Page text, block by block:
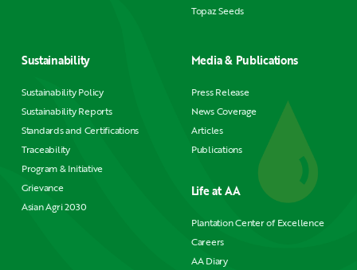
Topaz Seeds
Sustainability
Sustainability Policy
Sustainability Reports
Standards and Certifications
Traceability
Program & Initiative
Grievance
Asian Agri 2030
Media & Publications
Press Release
News Coverage
Articles
Publications
Life at AA
Plantation Center of Excellence
Careers
AA Diary